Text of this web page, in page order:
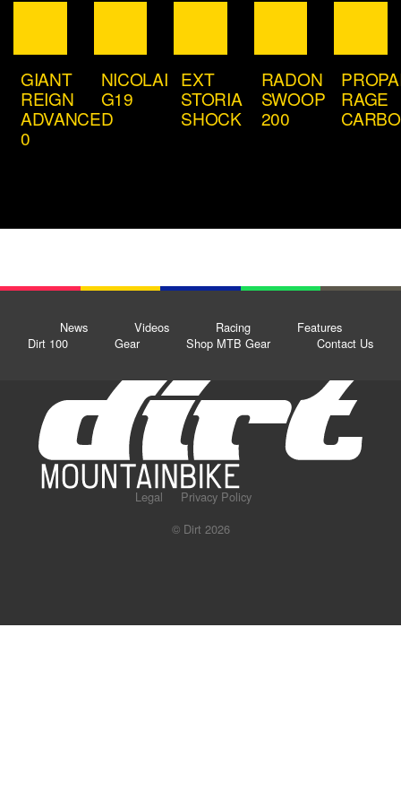
GIANT
REIGN
ADVANCED
0
NICOLAI
G19
EXT
STORIA
SHOCK
RADON
SWOOP
200
RAGE
News Videos Racing
Features
Dirt 100
Gear Shop MTB Gear Contact Us
Legal
Privacy Policy
© Dirt 2026